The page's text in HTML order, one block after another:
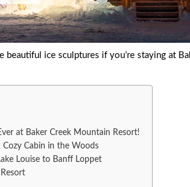
beautiful ice sculptures if you’re staying at
at Baker Creek Mountain Resort!
Cabin in the Woods
Louise to Banff Loppet